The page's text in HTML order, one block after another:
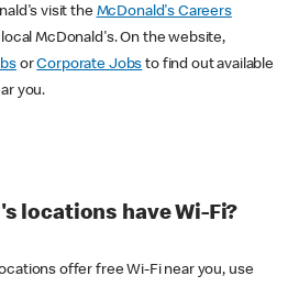
visit the McDonald's Careers
McDonald's. On the website,
orCorporate Jobs to find out available
you.
locations have Wi-Fi?
offer free Wi-Fi near you, use